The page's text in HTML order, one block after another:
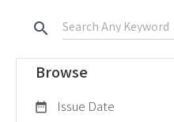
search
Browse
date_range Issue Date